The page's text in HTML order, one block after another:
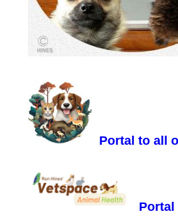
Portal to all
Portal